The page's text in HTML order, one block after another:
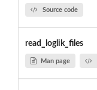
Source code
read_loglik_files
Man page